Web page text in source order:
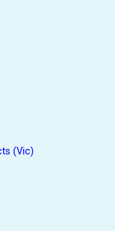
(Vic)